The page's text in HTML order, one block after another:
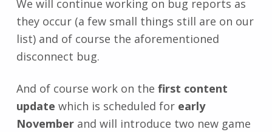
We will continue working on bug reports as
they occur (a few small things still are on our
list) and of course the aforementioned
disconnect bug.
And of course work on the first content
update which is scheduled for early
Novemberand will introduce two new game